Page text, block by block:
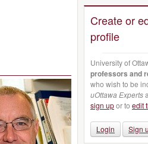
Create or
profile
University of
professors and
who wish to be
uOttawa Experts
sign upor to edit
Login Sign